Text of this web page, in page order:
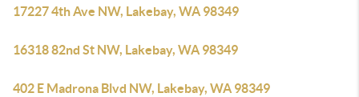
17227 4th Ave NW, Lakebay, WA 98349
16318 82nd St NW, Lakebay, WA 98349
402 E Madrona Blvd NW, Lakebay, WA 98349